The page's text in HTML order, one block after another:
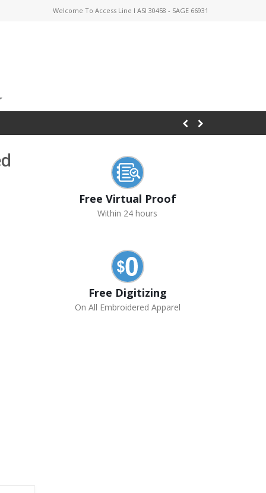
Welcome To Access Line I ASI 30458 - SAGE 66931
Free Virtual Proof
Within 24 hours
Free Digitizing
On All Embroidered Apparel